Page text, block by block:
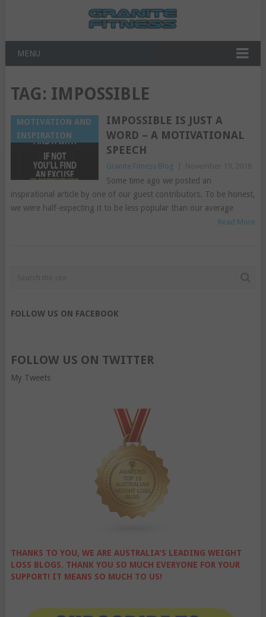
MENU
TAG: IMPOSSIBLE
MOTIVATION AND
INSPIRATION
IMPOSSIBLE IS JUST A
WORD – A MOTIVATIONAL
SPEECH
Granite Fitness Blog
Some time ago we posted an
inspirational article by one of our guest contributors. To be honest,
we were half-expecting it to be less popular than our average
Read More
FOLLOW US ON FACEBOOK
FOLLOW US ON TWITTER
My Tweets
THANKS TO YOU, WE ARE AUSTRALIA'S LEADING WEIGHT
LOSS BLOGS. THANK YOU SO MUCH EVERYONE FOR YOUR
SUPPORT! IT MEANS SO MUCH TO US!